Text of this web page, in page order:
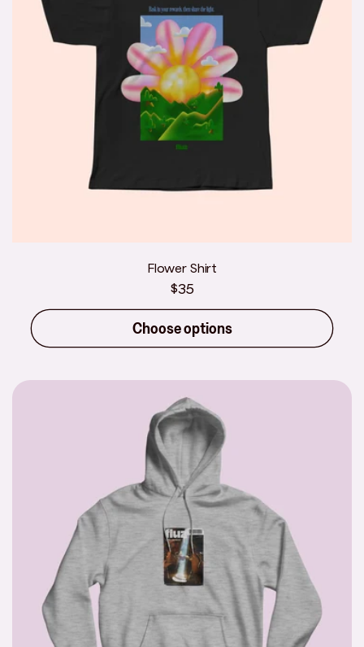
Flower Shirt
Regular
price
$35
Choose options